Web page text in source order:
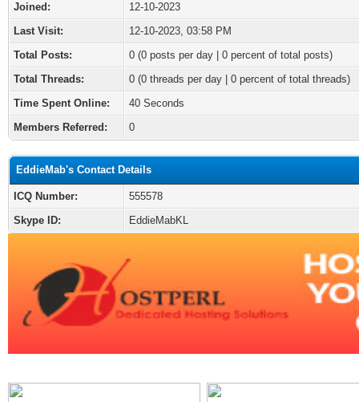
Joined:
12-10-2023
Last Visit:
12-10-2023, 03:58 PM
Total Posts:
0 (0 posts per day | 0 percent of total posts)
Total Threads:
0 (0 threads per day | 0 percent of total threads)
Time Spent Online:
40 Seconds
Members Referred:
0
EddieMab's Contact Details
ICQ Number:
555578
Skype ID:
EddieMabKL